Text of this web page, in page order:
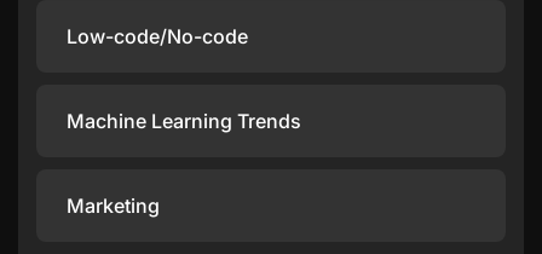
Low-code/No-code
Machine Learning Trends
Marketing